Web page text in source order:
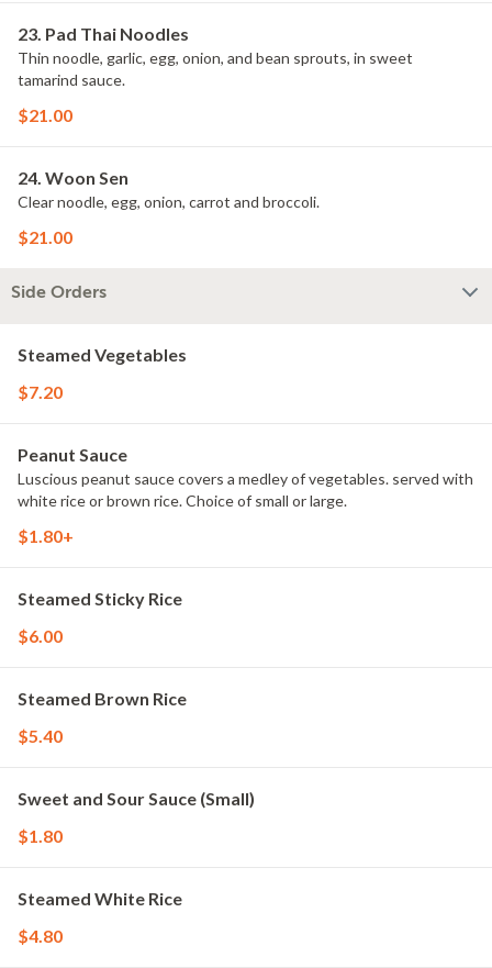
23. Pad Thai Noodles
Thin noodle, garlic, egg, onion, and bean sprouts, in sweet
tamarind sauce.
$21.00
24. Woon Sen
Clear noodle, egg, onion, carrot and broccoli.
$21.00
Side Orders
Steamed Vegetables
$7.20
Peanut Sauce
Luscious peanut sauce covers a medley of vegetables. served with
white rice or brown rice. Choice of small or large.
$1.80+
Steamed Sticky Rice
$6.00
Steamed Brown Rice
$5.40
Sweet and Sour Sauce (Small)
$1.80
Steamed White Rice
$4.80